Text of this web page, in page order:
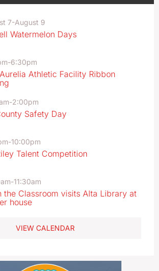
7-August 9
Watermelon Days
-6:30pm
Athletic Facility Ribbon
-2:00pm
Safety Day
-10:00pm
Talent Competition
-11:30am
the Classroom visits Alta Library at
house
VIEW CALENDAR